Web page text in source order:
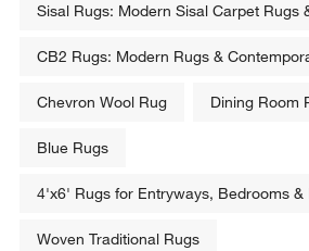
Sisal Rugs: Modern Sisal Carpet Rugs
CB2 Rugs: Modern Rugs &
Chevron Wool Rug Dining Room
Blue Rugs
4'x6' Rugs for Entryways, Bedrooms &
Woven Traditional Rugs